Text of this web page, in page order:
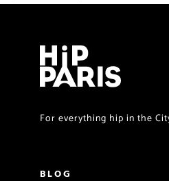
For everything hip in the
BLOG